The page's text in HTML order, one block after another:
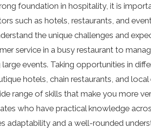
foundation in hospitality, it is
such as hotels, restaurants, and
the unique challenges and
service in a busy restaurant to
events. Taking opportunities in
hotels, chain restaurants, and
range of skills that make you more
who have practical knowledge
adaptability and a well-rounded